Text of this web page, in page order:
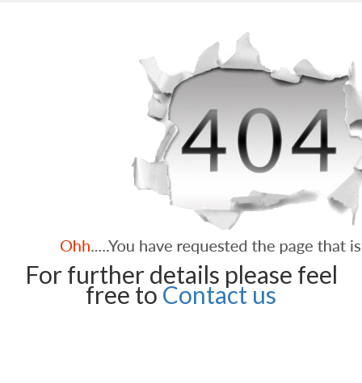
For further details please feel
free to Contact us